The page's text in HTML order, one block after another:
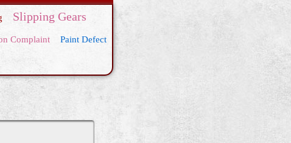
Slipping Gears
Complaint Paint Defect